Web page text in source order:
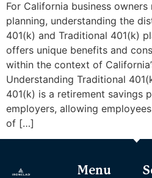
​For California business
planning, understanding the
401(k) and Traditional 401(k)
offers unique benefits and
within the context of
Understanding Traditional
401(k) is a retirement savings
employers, allowing
of […]
Menu